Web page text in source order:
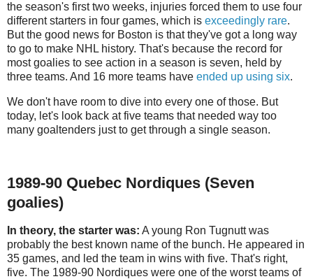
the season's first two weeks, injuries forced them to use four
different starters in four games, which is exceedingly rare.
But the good news for Boston is that they've got a long way
to go to make NHL history. That's because the record for
most goalies to see action in a season is seven, held by
three teams. And 16 more teams have ended up using six.
We don't have room to dive into every one of those. But
today, let's look back at five teams that needed way too
many goaltenders just to get through a single season.
1989-90 Quebec Nordiques (Seven
goalies)
In theory, the starter was: A young Ron Tugnutt was
probably the best known name of the bunch. He appeared in
35 games, and led the team in wins with five. That's right,
five. The 1989-90 Nordiques were one of the worst teams of